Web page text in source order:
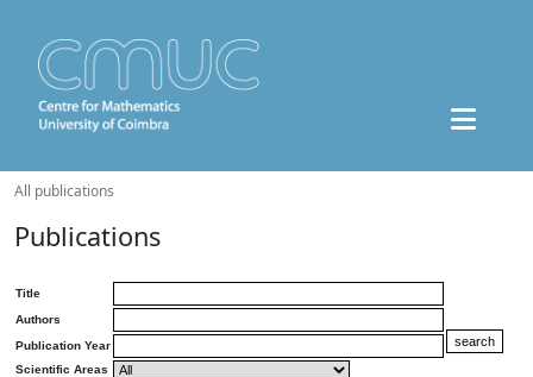
All publications
Publications
Title
Authors
Publication Year
Scientific Areas